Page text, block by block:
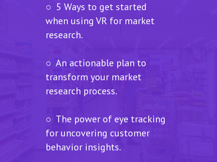
○ 5 Ways to get started
when using VR for market
research.
○ An actionable plan to
transform your market
research process.
○ The power of eye tracking
for uncovering customer
behavior insights.